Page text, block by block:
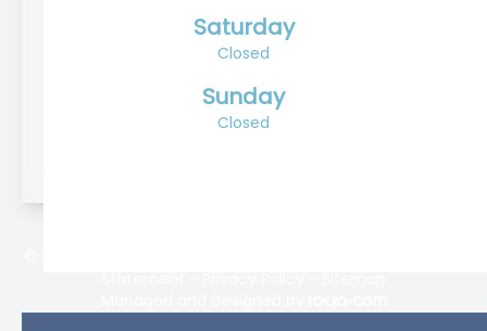
Saturday
Closed
Sunday
Closed